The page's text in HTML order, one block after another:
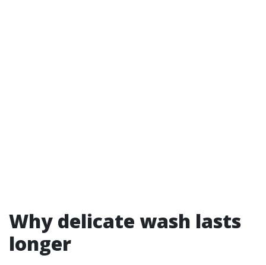
Why delicate wash lasts
longer